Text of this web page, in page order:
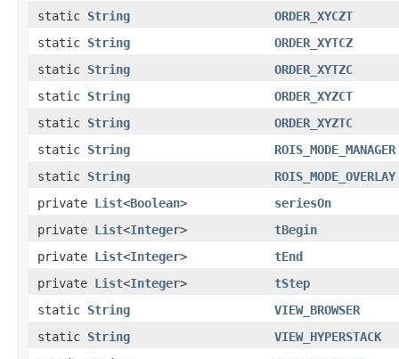
static String
ORDER_XYCZT
static String
ORDER_XYTCZ
static String
ORDER_XYTZC
static String
ORDER_XYZCT
static String
ORDER_XYZTC
static String
ROIS_MODE_MANAGER
static String
ROIS_MODE_OVERLAY
private List<Boolean>
seriesOn
private List<Integer>
tBegin
private List<Integer>
tEnd
private List<Integer>
tStep
static String
VIEW_BROWSER
static String
VIEW_HYPERSTACK